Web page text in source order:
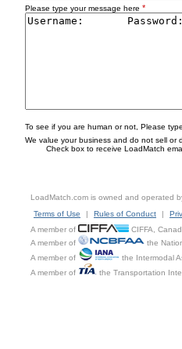
Please type your message here *
To see if you are human or not, Please
We value your business and do not sell or
Check box to receive LoadMatch
LoadMatch.com is owned and operated
Terms of Use
| Rules of Conduct |
A member of
CIFFA,
A member of
the
A member of
the Intermodal
A member of
the Transportation